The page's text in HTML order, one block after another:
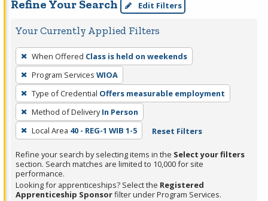
Refine Your Search Edit Filters
Your Currently Applied Filters
To
remove
a
filter,
press
Enter
or
Spacebar.
When Offered Class is held on weekends
Program Services WIOA
Type of Credential Offers measurable employment
Method of Delivery In Person
Local Area 40 - REG-1 WIB 1-5 Reset Filters
Refine your search by selecting items in the Select your filters
section. Search matches are limited to 10,000 for site
performance.
Looking for apprenticeships? Select the Registered
Apprenticeship Sponsorfilter under Program Services.